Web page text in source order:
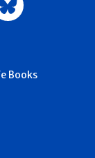
Books